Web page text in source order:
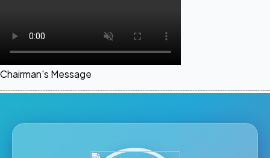
Chairman's Message